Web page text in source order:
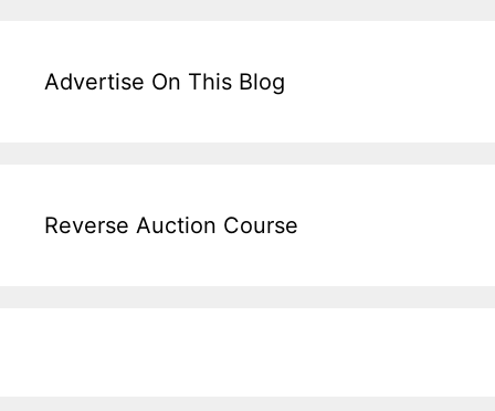
Advertise On This Blog
Reverse Auction Course